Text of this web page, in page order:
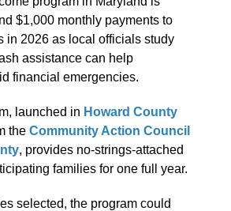
$1,000 monthly payments to
in 2026 as local officials study
assistance can help
financial emergencies.
launched in Howard County
theCommunity Action Council
, provides no-strings-attached
families for one full year.
selected, the program could